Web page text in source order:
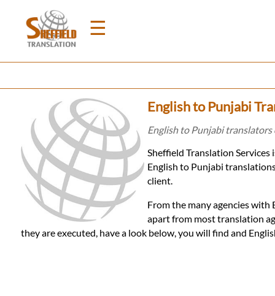
☰
Home
Translation
Prices
Legal
Translation
English to Punjabi
English to Punjabi translators
Sheffield Translation
English to Punjabi
client.
From the many agencies with
apart from most translation
they are executed, have a look below, you will find and